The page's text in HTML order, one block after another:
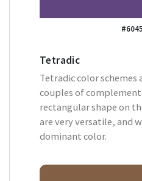
Tetradic
Tetradic color schemes
couples of
rectangular shape on
are very versatile, and
dominant color.